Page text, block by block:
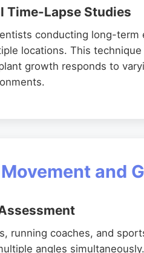
Time-Lapse Studies
conducting long-
locations. This
growth responds to
and
running coaches, and
angles